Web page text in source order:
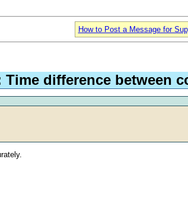
How to Post a Message for
Time difference between